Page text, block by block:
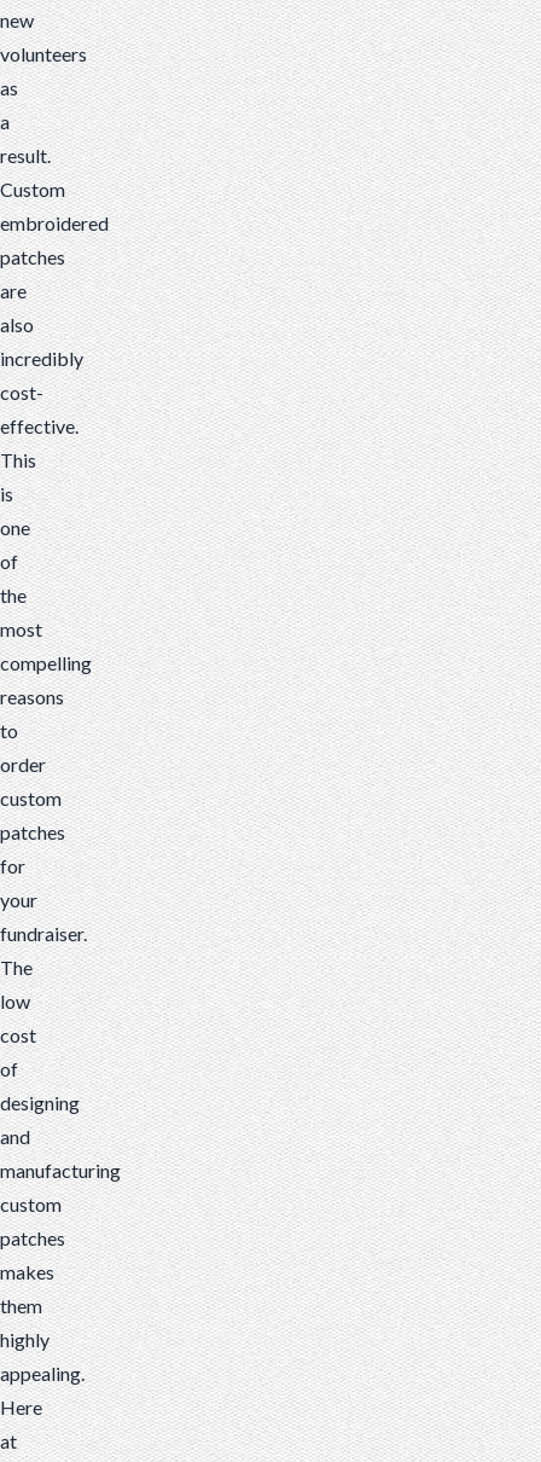
new
volunteers
as
a
result.
Custom
embroidered
patches
are
also
incredibly
cost-
effective.
This
is
one
of
the
most
compelling
reasons
to
order
custom
patches
for
your
fundraiser.
The
low
cost
of
designing
and
manufacturing
custom
patches
makes
them
highly
appealing.
Here
at